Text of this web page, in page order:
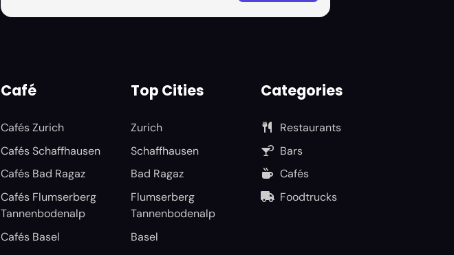
Café
Cafés Zurich
Cafés Schaffhausen
Cafés Bad Ragaz
Cafés Flumserberg
Tannenbodenalp
Cafés Basel
Top Cities
Zurich
Schaffhausen
Bad Ragaz
Flumserberg
Tannenbodenalp
Basel
Categories
Restaurants
Bars
Cafés
Foodtrucks